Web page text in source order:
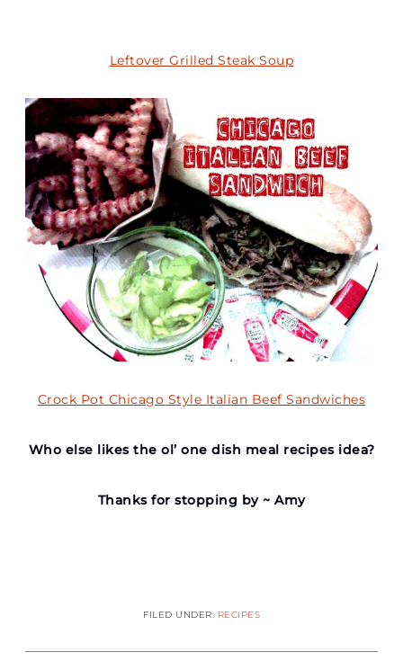
Leftover Grilled Steak Soup
Crock Pot Chicago Style Italian Beef Sandwiches
Who else likes the ol’ one dish meal recipes idea?
Thanks for stopping by ~ Amy
FILED UNDER: RECIPES